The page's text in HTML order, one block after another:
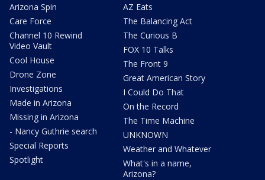
Arizona Spin
Care Force
Channel 10 Rewind
Video Vault
Cool House
Drone Zone
Investigations
Made in Arizona
Missing in Arizona
- Nancy Guthrie search
Special Reports
Spotlight
AZ Eats
The Balancing Act
The Curious B
FOX 10 Talks
The Front 9
Great American Story
I Could Do That
On the Record
The Time Machine
UNKNOWN
Weather and Whatever
What's in a name,
Arizona?